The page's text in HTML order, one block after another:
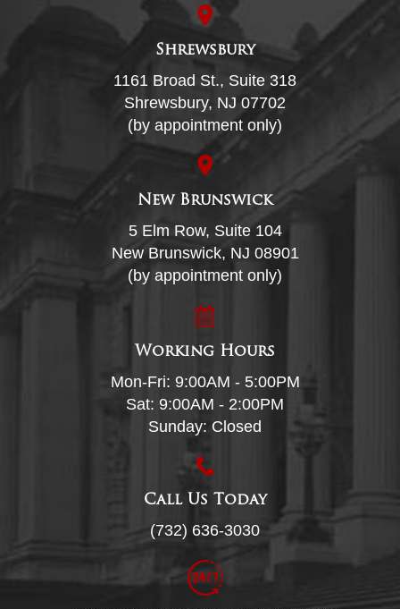
Shrewsbury
1161 Broad St., Suite 318
Shrewsbury, NJ 07702
(by appointment only)
New Brunswick
5 Elm Row, Suite 104
New Brunswick, NJ 08901
(by appointment only)
Working Hours
Mon-Fri: 9:00AM - 5:00PM
Sat: 9:00AM - 2:00PM
Sunday: Closed
Call Us Today
(732) 636-3030